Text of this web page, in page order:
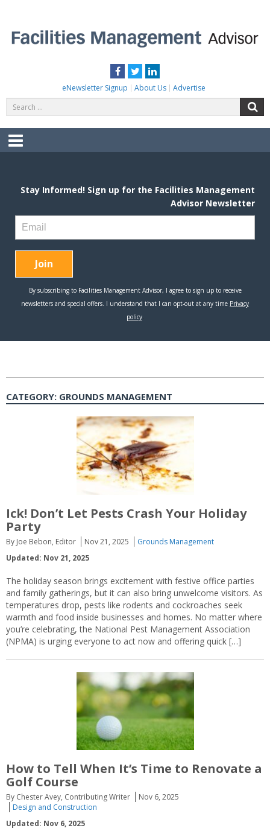
content
Facebook
TwitterLinkedIn
eNewsletter Signup About Us Advertise
for:
Menu
CATEGORY: GROUNDS MANAGEMENT
Ick! Don’t Let Pests Crash Your Holiday
Party
By Joe Bebon, Editor Nov 21, 2025
Grounds Management
Updated: Nov 21, 2025
The holiday season brings excitement with festive office parties
and family gatherings, but it can also bring unwelcome visitors. As
temperatures drop, pests like rodents and cockroaches seek
warmth and food inside businesses and homes. No matter where
you’re celebrating, the National Pest Management Association
(NPMA) is urging everyone to act now and offering quick […]
How to Tell When It’s Time to Renovate a
Golf Course
By Chester Avey, Contributing Writer
Nov 6, 2025
Design and Construction
Updated: Nov 6, 2025